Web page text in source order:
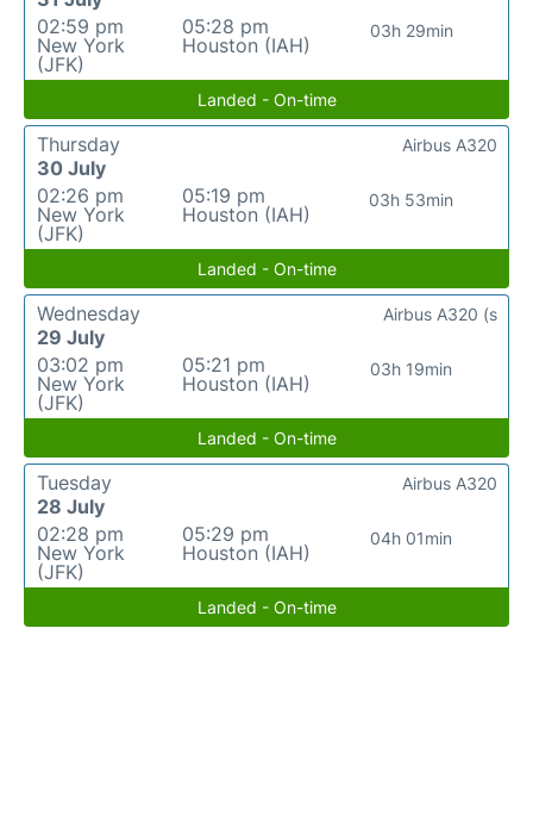
02:59 pm
New York
(JFK)
05:28 pm
Houston (IAH)
03h 29min
Landed - On-time
Thursday
30 July
02:26 pm
New York
(JFK)
05:19 pm
Houston (IAH)
03h 53min
Airbus A320
Landed - On-time
Wednesday
29 July
03:02 pm
New York
(JFK)
05:21 pm
Houston (IAH)
03h 19min
Airbus A320 (s
Landed - On-time
Tuesday
28 July
02:28 pm
New York
(JFK)
05:29 pm
Houston (IAH)
04h 01min
Airbus A320
Landed - On-time